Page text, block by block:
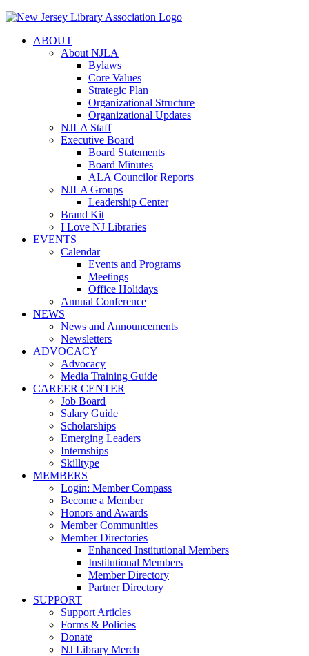
ABOUT
About NJLA
Bylaws
Core Values
Strategic Plan
Organizational Structure
Organizational Updates
NJLA Staff
Executive Board
Board Statements
Board Minutes
ALA Councilor Reports
NJLA Groups
Leadership Center
Brand Kit
I Love NJ Libraries
EVENTS
Calendar
Events and Programs
Meetings
Office Holidays
Annual Conference
NEWS
News and Announcements
Newsletters
ADVOCACY
Advocacy
Media Training Guide
CAREER CENTER
Job Board
Salary Guide
Scholarships
Emerging Leaders
Internships
Skilltype
MEMBERS
Login: Member Compass
Become a Member
Honors and Awards
Member Communities
Member Directories
Enhanced Institutional Members
Institutional Members
Member Directory
Partner Directory
SUPPORT
Support Articles
Forms & Policies
Donate
NJ Library Merch